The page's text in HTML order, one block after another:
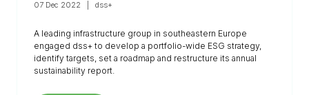
07 Dec 2022 dss+
A leading infrastructure group in southeastern Europe
engaged dss+ to develop a portfolio-wide ESG strategy,
identify targets, set a roadmap and restructure its annual
sustainability report.